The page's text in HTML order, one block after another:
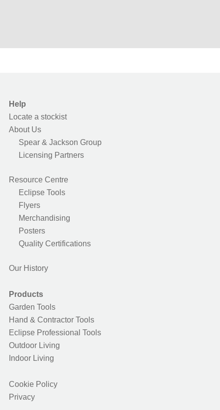
Help
Locate a stockist
About Us
Spear & Jackson Group
Licensing Partners
Resource Centre
Eclipse Tools
Flyers
Merchandising
Posters
Quality Certifications
Our History
Products
Garden Tools
Hand & Contractor Tools
Eclipse Professional Tools
Outdoor Living
Indoor Living
Cookie Policy
Privacy